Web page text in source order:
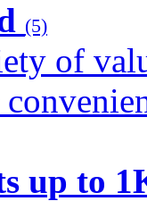
(5)
of
up to